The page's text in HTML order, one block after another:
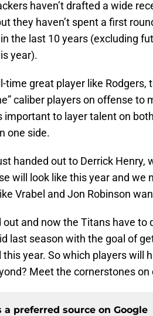
haven’t drafted a wide
they haven’t spent a first
the last 10 years (excluding
year).
time great player like Rodgers,
caliber players on offense to
important to layer talent on
one side.
handed out to Derrick Henry,
will look like this year and we
Vrabel and Jon Robinson
out and now the Titans have to
last season with the goal of
this year. So which players will
Meet the cornerstones on
a preferred source on Google